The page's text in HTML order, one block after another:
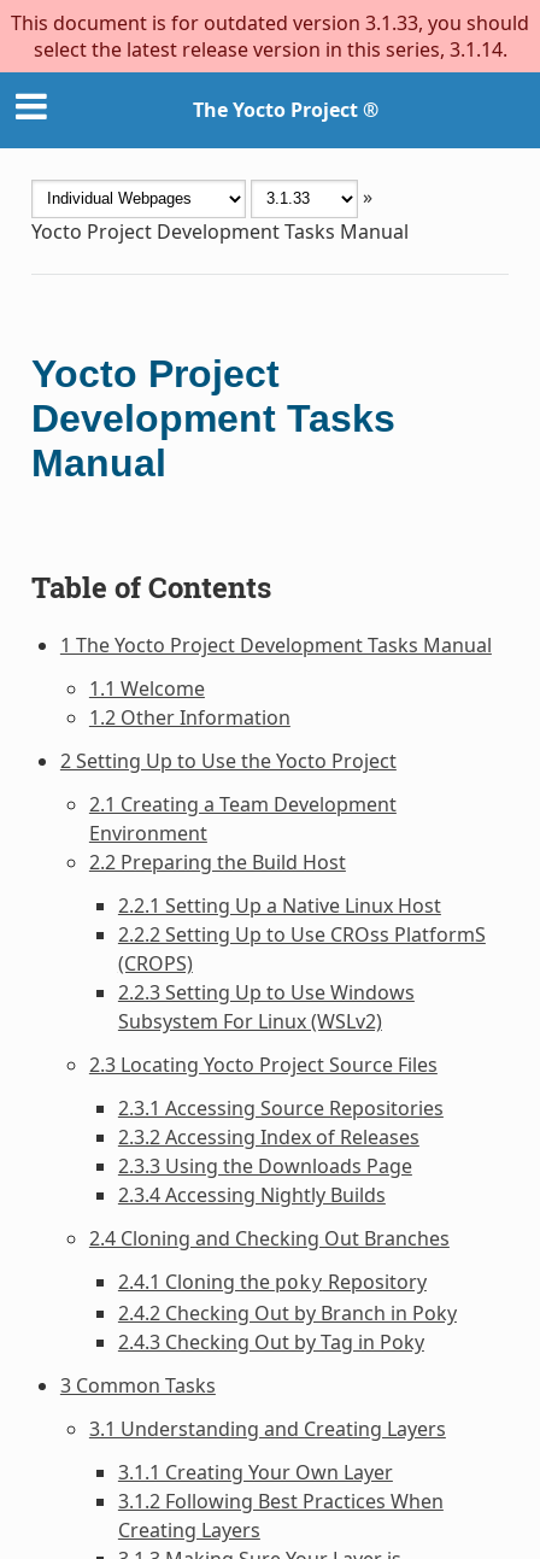
This document is for outdated version 3.1.33, you should
select the latest release version in this series, 3.1.14.
The Yocto Project ®
»
Yocto Project Development Tasks Manual
Yocto Project
Development Tasks
Manual
Table of Contents
1 The Yocto Project Development Tasks Manual
1.1 Welcome
1.2 Other Information
2 Setting Up to Use the Yocto Project
2.1 Creating a Team Development
Environment
2.2 Preparing the Build Host
2.2.1 Setting Up a Native Linux Host
2.2.2 Setting Up to Use CROss PlatformS
(CROPS)
2.2.3 Setting Up to Use Windows
Subsystem For Linux (WSLv2)
2.3 Locating Yocto Project Source Files
2.3.1 Accessing Source Repositories
2.3.2 Accessing Index of Releases
2.3.3 Using the Downloads Page
2.3.4 Accessing Nightly Builds
2.4 Cloning and Checking Out Branches
2.4.1 Cloning the poky Repository
2.4.2 Checking Out by Branch in Poky
2.4.3 Checking Out by Tag in Poky
3 Common Tasks
3.1 Understanding and Creating Layers
3.1.1 Creating Your Own Layer
3.1.2 Following Best Practices When
Creating Layers